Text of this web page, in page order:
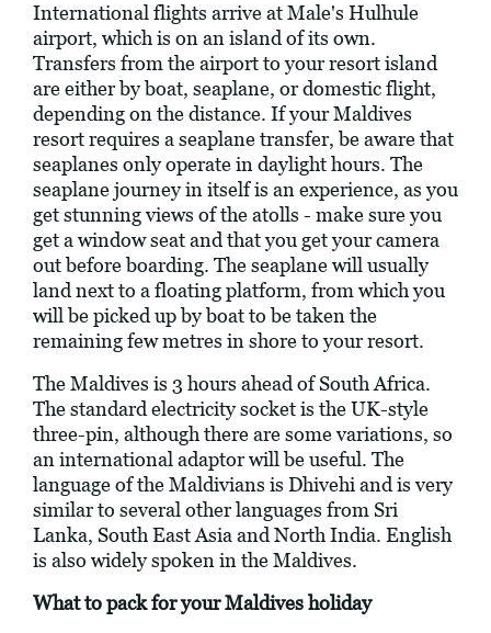
International flights arrive at Male's Hulhule
airport, which is on an island of its own.
Transfers from the airport to your resort island
are either by boat, seaplane, or domestic flight,
depending on the distance. If your Maldives
resort requires a seaplane transfer, be aware that
seaplanes only operate in daylight hours. The
seaplane journey in itself is an experience, as you
get stunning views of the atolls - make sure you
get a window seat and that you get your camera
out before boarding. The seaplane will usually
land next to a floating platform, from which you
will be picked up by boat to be taken the
remaining few metres in shore to your resort.
The Maldives is 3 hours ahead of South Africa.
The standard electricity socket is the UK-style
three-pin, although there are some variations, so
an international adaptor will be useful. The
language of the Maldivians is Dhivehi and is very
similar to several other languages from Sri
Lanka, South East Asia and North India. English
is also widely spoken in the Maldives.
What to pack for your Maldives holiday